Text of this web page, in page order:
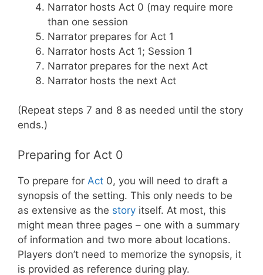
Narrator hosts Act 0 (may require more
than one session
Narrator prepares for Act 1
Narrator hosts Act 1; Session 1
Narrator prepares for the next Act
Narrator hosts the next Act
(Repeat steps 7 and 8 as needed until the story
ends.)
Preparing for Act 0
To prepare for Act 0, you will need to draft a
synopsis of the setting. This only needs to be
as extensive as the story itself. At most, this
might mean three pages – one with a summary
of information and two more about locations.
Players don’t need to memorize the synopsis, it
is provided as reference during play.